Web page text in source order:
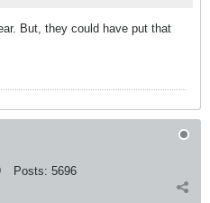
But, they could have put that
Posts: 5696